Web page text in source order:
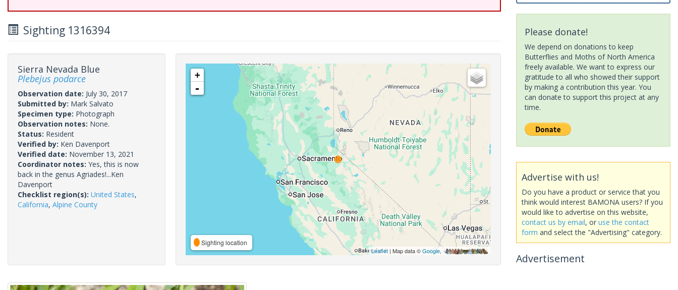
Sighting 1316394
Sierra Nevada Blue
Plebejus podarce
Observation date: July 30, 2017
Submitted by: Mark Salvato
Specimen type: Photograph
Observation notes: None.
Status: Resident
Verified by: Ken Davenport
Verified date: November 13, 2021
Coordinator notes: Yes, this is now
back in the genus Agriades!...Ken
Davenport
Checklist region(s): United States,
California, Alpine County
+
-
Sighting location
Leaflet| Map data ©Google,
Please donate!
We depend on donations to keep
Butterflies and Moths of North America
freely available. We want to express our
gratitude to all who showed their support
by making a contribution this year. You
can donate to support this project at any
time.
Advertise with us!
Do you have a product or service that you
think would interest BAMONA users? If you
would like to advertise on this website,
contact us by email, or use the contact
form and select the "Advertising" category.
Advertisement